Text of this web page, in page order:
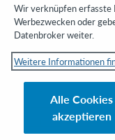
© 2023 OCLC
OCLC, Inc. und
Cookie-Hinweis Cookie list
Wir verknüpfen
Werbezwecken oder
Datenbroker weiter.
Weitere Informationen
Alle Cookies
akzeptieren